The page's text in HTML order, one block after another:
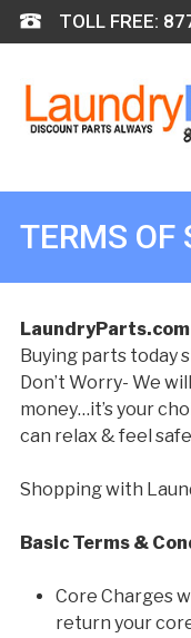
Skip
to
TOLL FREE:
TERMS OF
Buying parts today
Don’t Worry- We
money…it’s your
can relax & feel
Shopping with
Basic Terms &
Core Charges
return your